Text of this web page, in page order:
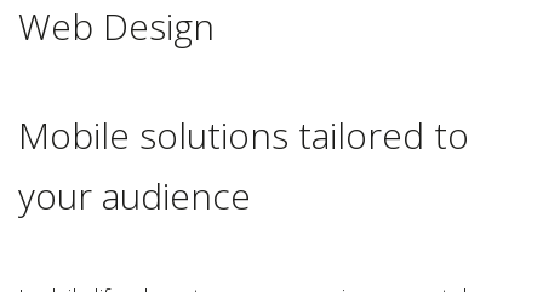
Web Design
Mobile solutions tailored to
your audience